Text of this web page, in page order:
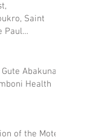
Saint
Paul
Abakuna,
Health
of the Motel